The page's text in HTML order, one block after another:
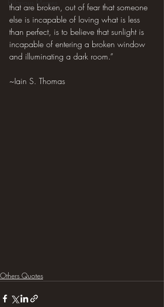
Hilarious Memes
that are broken, out of fear that someone
else is incapable of loving what is less
than perfect, is to believe that sunlight is
incapable of entering a broken window
and illuminating a dark room.”
~Iain S. Thomas
Others Quotes